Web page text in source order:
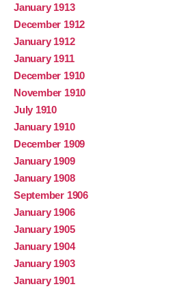
January 1913
December 1912
January 1912
January 1911
December 1910
November 1910
July 1910
January 1910
December 1909
January 1909
January 1908
September 1906
January 1906
January 1905
January 1904
January 1903
January 1901